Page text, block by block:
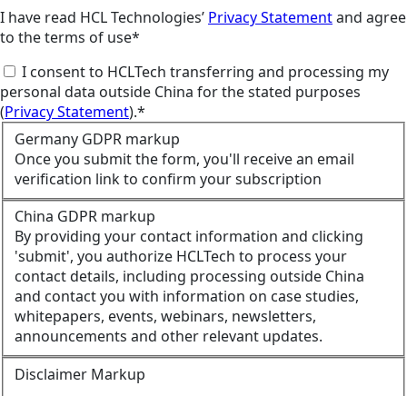
I have read HCL Technologies’ Privacy Statementand agree
to the terms of use*
I consent to HCLTech transferring and processing my
personal data outside China for the stated purposes
(Privacy Statement).*
Germany GDPR markup
Once you submit the form, you'll receive an email
verification link to confirm your subscription
China GDPR markup
By providing your contact information and clicking
'submit', you authorize HCLTech to process your
contact details, including processing outside China
and contact you with information on case studies,
whitepapers, events, webinars, newsletters,
announcements and other relevant updates.
Disclaimer Markup